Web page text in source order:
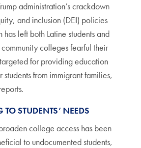
administration’s crackdown
and inclusion (DEI) policies
left both Latine students and
colleges fearful their
for providing education
students from immigrant families,
STUDENTS’ NEEDS
college access has been
to undocumented students,